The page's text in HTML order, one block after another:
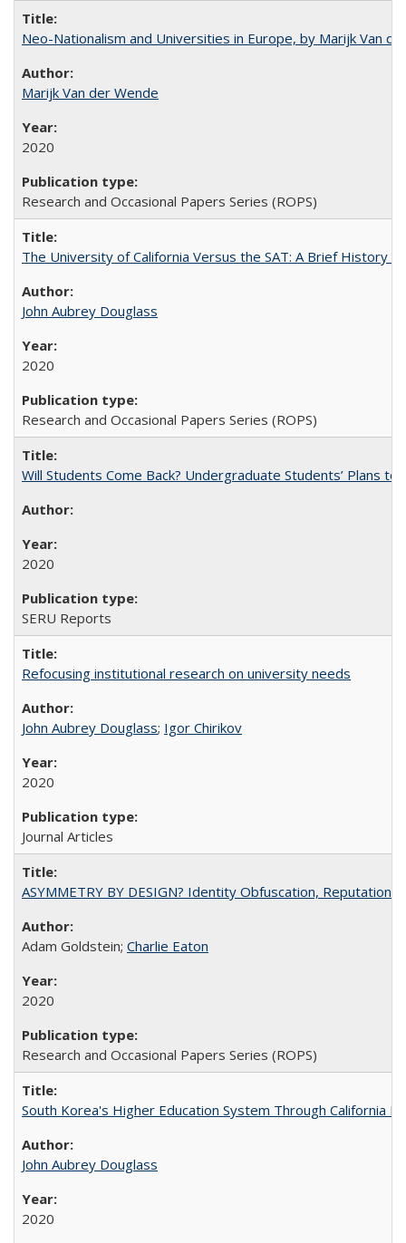
Neo-Nationalism and Universities in Europe, by Marijk Van
Marijk Van der Wende
2020
Research and Occasional Papers Series (ROPS)
The University of California Versus the SAT: A Brief History
John Aubrey Douglass
2020
Research and Occasional Papers Series (ROPS)
Will Students Come Back? Undergraduate Students’ Plans to
2020
SERU Reports
Refocusing institutional research on university needs
John Aubrey Douglass; Igor Chirikov
2020
Journal Articles
ASYMMETRY BY DESIGN? Identity Obfuscation,
Adam Goldstein; Charlie Eaton
2020
Research and Occasional Papers Series (ROPS)
South Korea's Higher Education System Through California
John Aubrey Douglass
2020